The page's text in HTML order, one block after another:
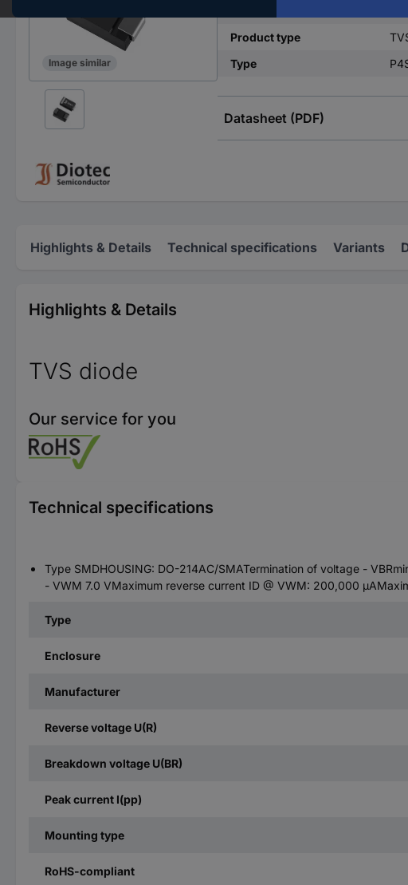
Image similar
Product type
Type
Datasheet (PDF)
Highlights & Details Technical specifications Variants
Highlights & Details
TVS diode
Our service for you
Technical specifications
Type SMDHOUSING: DO-214AC/SMATermination of voltage -
- VWM 7.0 VMaximum reverse current ID @ VWM: 200,000
Type
Enclosure
Manufacturer
Reverse voltage U(R)
Breakdown voltage U(BR)
Peak current I(pp)
Mounting type
RoHS-compliant